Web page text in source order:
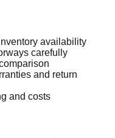
availability
carefully
and return
and costs